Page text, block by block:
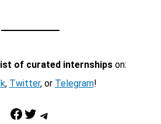
of curated internshipson:
, Twitter, or Telegram!
Facebook Twitter Telegram